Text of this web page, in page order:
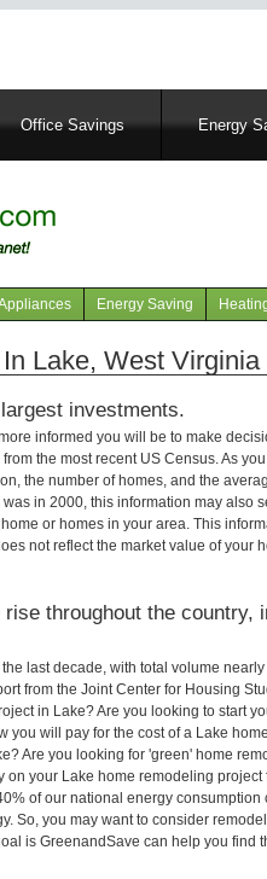
Office Savings Energy
Energy Saving
Lake, West Virginia
investments.
informed you will be to make
the most recent US Census. As
the number of homes, and the
in 2000, this information may also
or homes in your area. This
not reflect the market value of your
throughout the country,
last decade, with total volume
from the Joint Center for Housing
in Lake? Are you looking to start
will pay for the cost of a Lake
Are you looking for 'green' home
your Lake home remodeling
of our national energy consumption
So, you may want to consider
is GreenandSave can help you find